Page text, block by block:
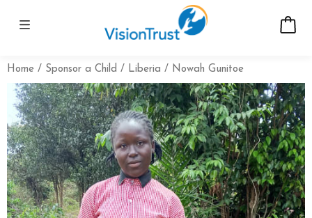
Home Sponsor a Child Liberia Nowah Gunitoe